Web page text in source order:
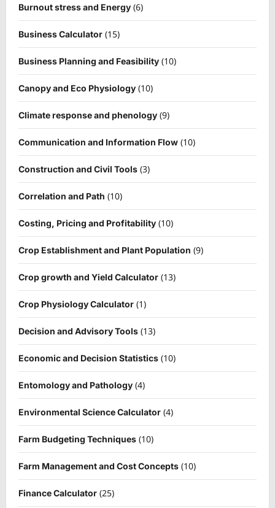
Burnout stress and Energy (6)
Business Calculator (15)
Business Planning and Feasibility (10)
Canopy and Eco Physiology (10)
Climate response and phenology (9)
Communication and Information Flow (10)
Construction and Civil Tools (3)
Correlation and Path (10)
Costing, Pricing and Profitability (10)
Crop Establishment and Plant Population (9)
Crop growth and Yield Calculator (13)
Crop Physiology Calculator (1)
Decision and Advisory Tools (13)
Economic and Decision Statistics (10)
Entomology and Pathology (4)
Environmental Science Calculator (4)
Farm Budgeting Techniques (10)
Farm Management and Cost Concepts (10)
Finance Calculator (25)